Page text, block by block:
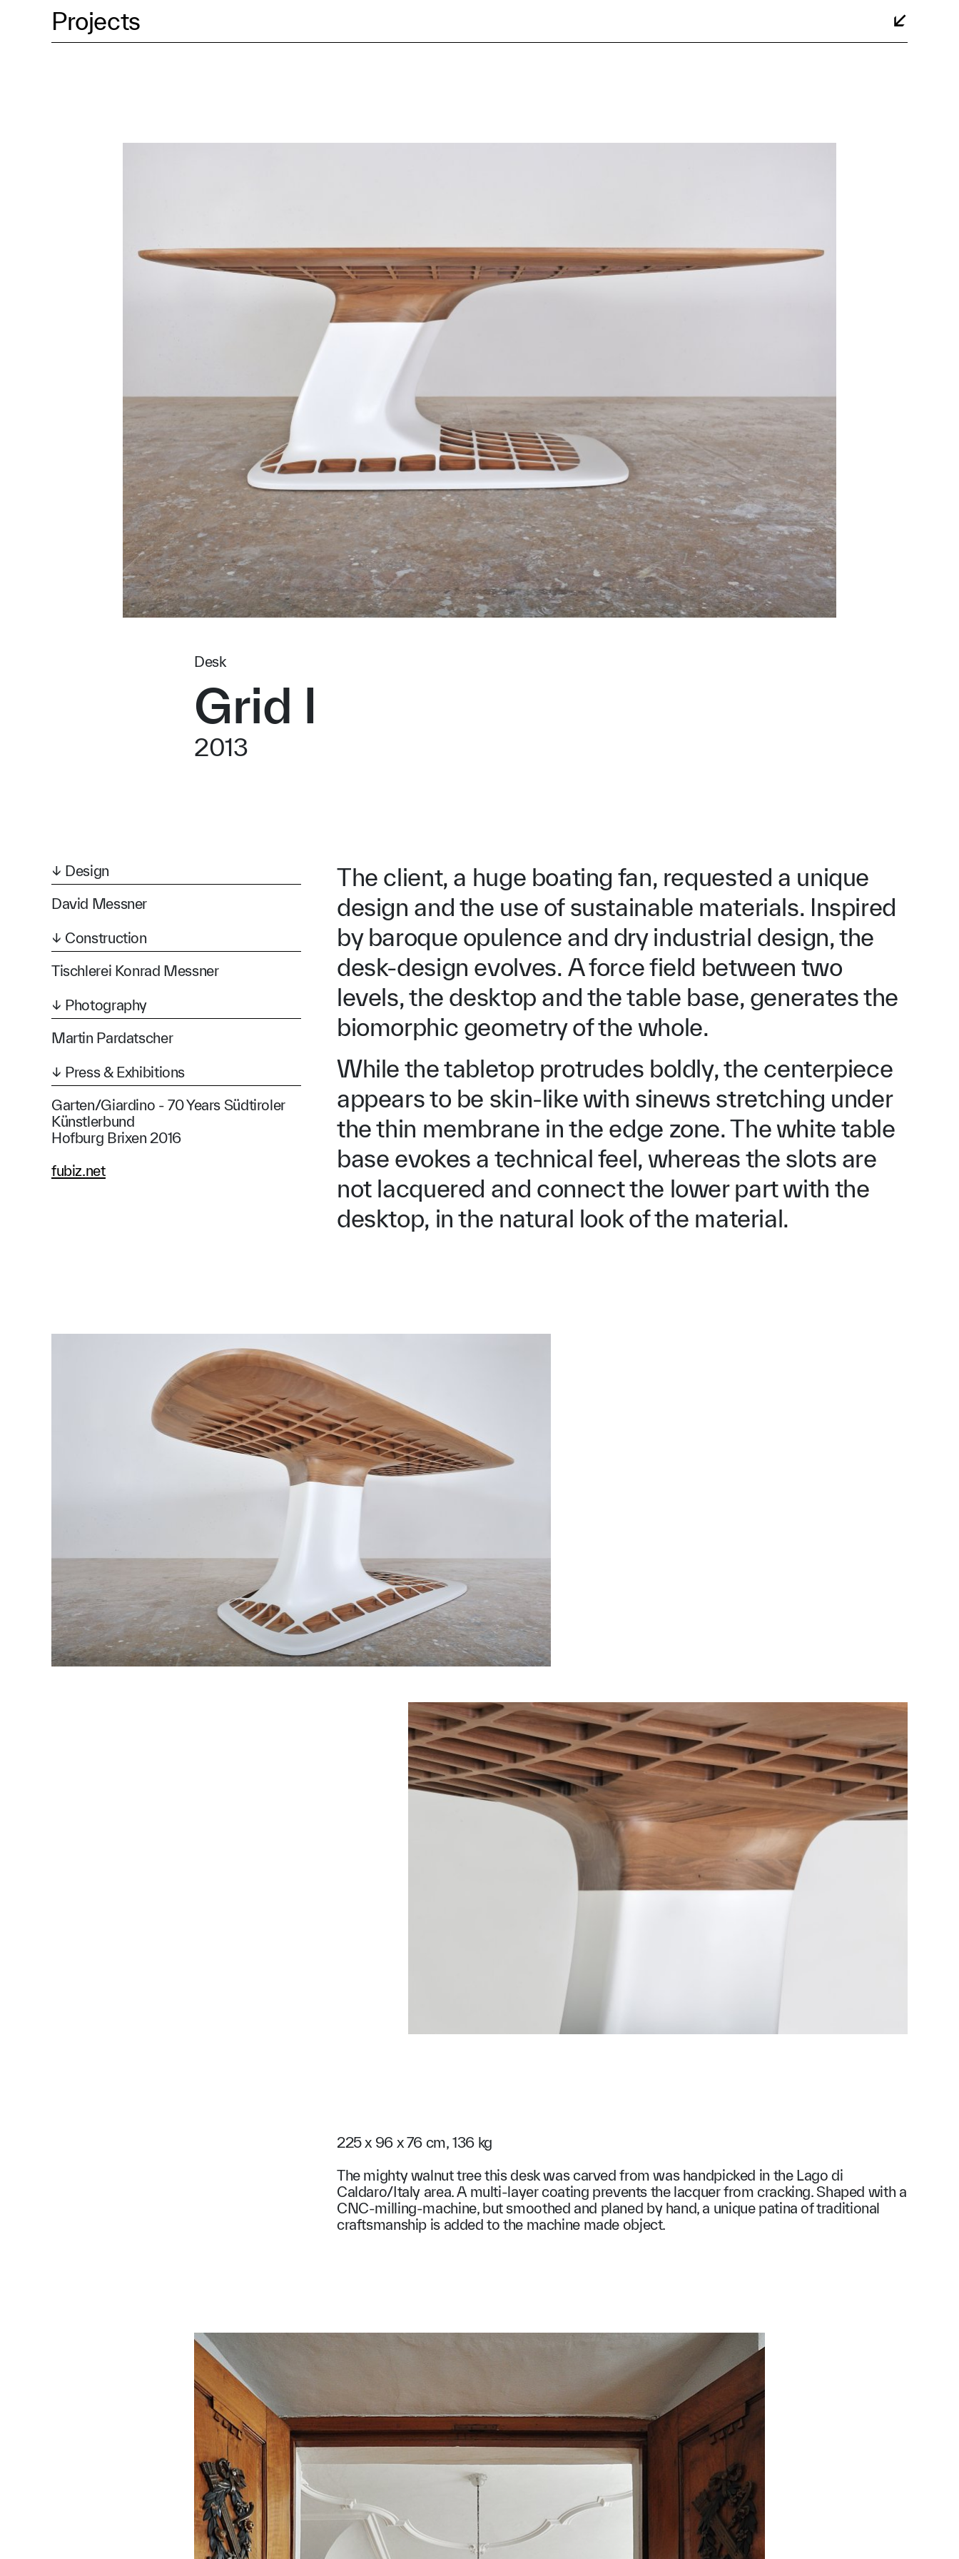
Projects
Desk
Grid I
2013
↓ Design
David Messner
↓ Construction
Tischlerei Konrad Messner
↓ Photography
Martin Pardatscher
↓ Press & Exhibitions
Garten/Giardino - 70 Years Südtiroler
Künstlerbund
Hofburg Brixen 2016
fubiz.net
The client, a huge boating fan, requested a unique
design and the use of sustainable materials. Inspired
by baroque opulence and dry industrial design, the
desk-design evolves. A force field between two
levels, the desktop and the table base, generates the
biomorphic geometry of the whole.
While the tabletop protrudes boldly, the centerpiece
appears to be skin-like with sinews stretching under
the thin membrane in the edge zone. The white table
base evokes a technical feel, whereas the slots are
not lacquered and connect the lower part with the
desktop, in the natural look of the material.
225 x 96 x 76 cm, 136 kg
The mighty walnut tree this desk was carved from was handpicked in the Lago di
Caldaro/Italy area. A multi-layer coating prevents the lacquer from cracking. Shaped with a
CNC-milling-machine, but smoothed and planed by hand, a unique patina of traditional
craftsmanship is added to the machine made object.